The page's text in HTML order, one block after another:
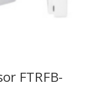
FTRFB-